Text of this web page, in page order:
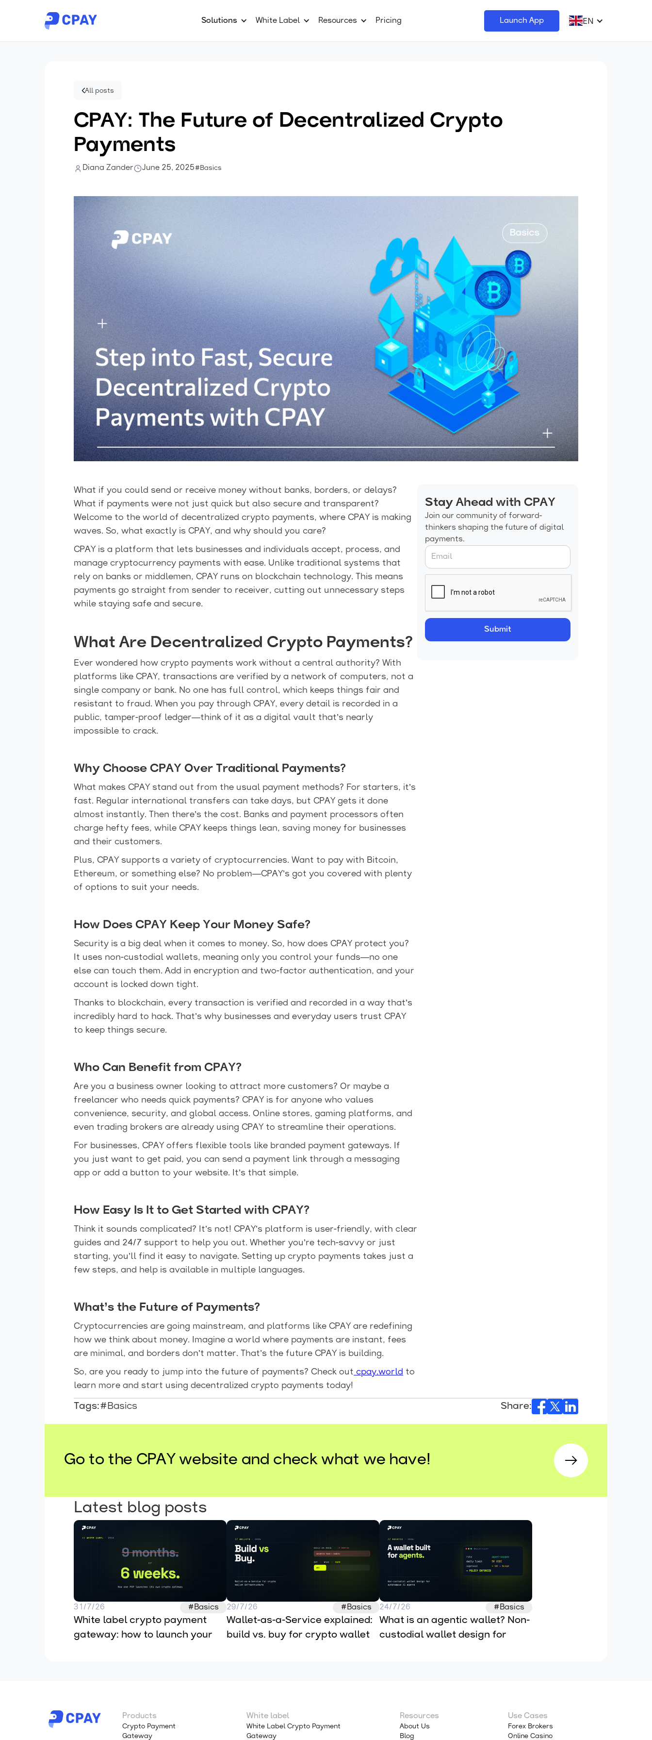
Solutions White Label Resources Pricing Launch App EN
All posts
CPAY: The Future of Decentralized Crypto
Payments
Diana Zander June 25, 2025#Basics
What if you could send or receive money without banks, borders, or delays?
What if payments were not just quick but also secure and transparent?
Welcome to the world of decentralized crypto payments, where CPAY is making
waves. So, what exactly is CPAY, and why should you care?
CPAY is a platform that lets businesses and individuals accept, process, and
manage cryptocurrency payments with ease. Unlike traditional systems that
rely on banks or middlemen, CPAY runs on blockchain technology. This means
payments go straight from sender to receiver, cutting out unnecessary steps
while staying safe and secure.
What Are Decentralized Crypto Payments?
Ever wondered how crypto payments work without a central authority? With
platforms like CPAY, transactions are verified by a network of computers, not a
single company or bank. No one has full control, which keeps things fair and
resistant to fraud. When you pay through CPAY, every detail is recorded in a
public, tamper-proof ledger—think of it as a digital vault that’s nearly
impossible to crack.
Why Choose CPAY Over Traditional Payments?
What makes CPAY stand out from the usual payment methods? For starters, it’s
fast. Regular international transfers can take days, but CPAY gets it done
almost instantly. Then there’s the cost. Banks and payment processors often
charge hefty fees, while CPAY keeps things lean, saving money for businesses
and their customers.
Plus, CPAY supports a variety of cryptocurrencies. Want to pay with Bitcoin,
Ethereum, or something else? No problem—CPAY’s got you covered with plenty
of options to suit your needs.
How Does CPAY Keep Your Money Safe?
Security is a big deal when it comes to money. So, how does CPAY protect you?
It uses non-custodial wallets, meaning only you control your funds—no one
else can touch them. Add in encryption and two-factor authentication, and your
account is locked down tight.
Thanks to blockchain, every transaction is verified and recorded in a way that’s
incredibly hard to hack. That’s why businesses and everyday users trust CPAY
to keep things secure.
Who Can Benefit from CPAY?
Are you a business owner looking to attract more customers? Or maybe a
freelancer who needs quick payments? CPAY is for anyone who values
convenience, security, and global access. Online stores, gaming platforms, and
even trading brokers are already using CPAY to streamline their operations.
For businesses, CPAY offers flexible tools like branded payment gateways. If
you just want to get paid, you can send a payment link through a messaging
app or add a button to your website. It’s that simple.
How Easy Is It to Get Started with CPAY?
Think it sounds complicated? It’s not! CPAY’s platform is user-friendly, with clear
guides and 24/7 support to help you out. Whether you’re tech-savvy or just
starting, you’ll find it easy to navigate. Setting up crypto payments takes just a
few steps, and help is available in multiple languages.
What’s the Future of Payments?
Cryptocurrencies are going mainstream, and platforms like CPAY are redefining
how we think about money. Imagine a world where payments are instant, fees
are minimal, and borders don’t matter. That’s the future CPAY is building.
So, are you ready to jump into the future of payments? Check out cpay.world to
learn more and start using decentralized crypto payments today!
Stay Ahead with CPAY
Join our community of forward-
thinkers shaping the future of digital
payments.
Tags:#Basics Share:
Go to the CPAY website and check what we have!
Latest blog posts
31/7/26 #Basics
White label crypto payment
gateway: how to launch your
29/7/26 #Basics
Wallet-as-a-Service explained:
build vs. buy for crypto wallet
24/7/26 #Basics
What is an agentic wallet? Non-
custodial wallet design for
Products
Crypto Payment
Gateway
White label
White Label Crypto Payment
Gateway
Resources
About Us
Blog
Use Cases
Forex Brokers
Online Casino